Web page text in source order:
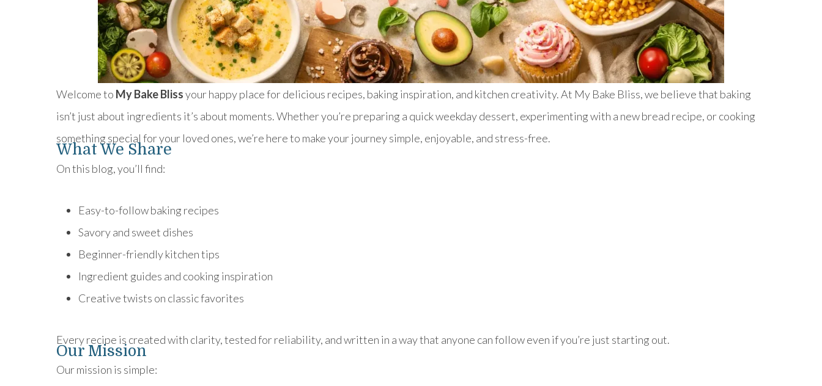
Welcome to My Bake Blissyour happy place for delicious recipes, baking inspiration, and kitchen creativity. At My Bake Bliss, we believe that baking
isn’t just about ingredients it’s about moments. Whether you’re preparing a quick weekday dessert, experimenting with a new bread recipe, or cooking
something special for your loved ones, we’re here to make your journey simple, enjoyable, and stress-free.
What We Share
On this blog, you’ll find:
Easy-to-follow baking recipes
Savory and sweet dishes
Beginner-friendly kitchen tips
Ingredient guides and cooking inspiration
Creative twists on classic favorites
Every recipe is created with clarity, tested for reliability, and written in a way that anyone can follow even if you’re just starting out.
Our Mission
Our mission is simple: